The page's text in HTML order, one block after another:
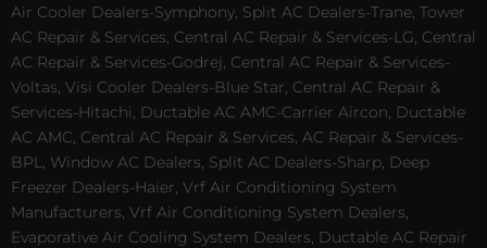
Air Cooler Dealers-Symphony, Split AC Dealers-Trane, Tower
AC Repair & Services, Central AC Repair & Services-LG, Central
AC Repair & Services-Godrej, Central AC Repair & Services-
Voltas, Visi Cooler Dealers-Blue Star, Central AC Repair &
Services-Hitachi, Ductable AC AMC-Carrier Aircon, Ductable
AC AMC, Central AC Repair & Services, AC Repair & Services-
BPL, Window AC Dealers, Split AC Dealers-Sharp, Deep
Freezer Dealers-Haier, Vrf Air Conditioning System
Manufacturers, Vrf Air Conditioning System Dealers,
Evaporative Air Cooling System Dealers, Ductable AC Repair